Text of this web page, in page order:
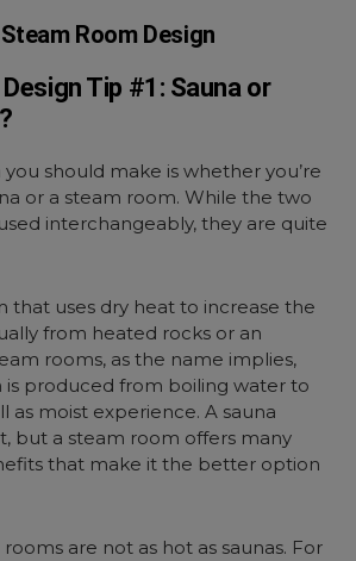
Room Design
Tip #1: Sauna or
should make is whether you’re
or a steam room. While the two
interchangeably, they are quite
that uses dry heat to increase the
from heated rocks or an
rooms, as the name implies,
is produced from boiling water to
as moist experience. A sauna
but a steam room offers many
that make it the better option
are not as hot as saunas. For